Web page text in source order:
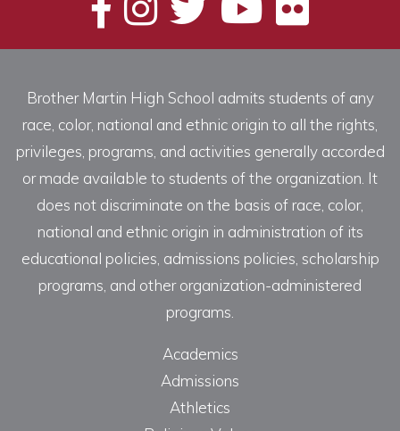
Brother Martin High School admits students of any
race, color, national and ethnic origin to all the rights,
privileges, programs, and activities generally accorded
or made available to students of the organization. It
does not discriminate on the basis of race, color,
national and ethnic origin in administration of its
educational policies, admissions policies, scholarship
programs, and other organization-administered
programs.
Academics
Admissions
Athletics